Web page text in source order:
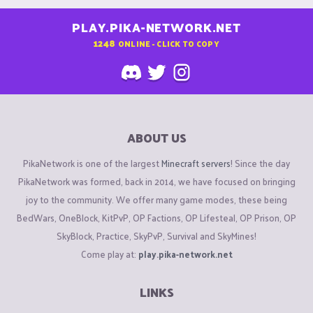
PLAY.PIKA-NETWORK.NET
1248 ONLINE - CLICK TO COPY
ABOUT US
PikaNetwork is one of the largestMinecraft servers! Since the day
PikaNetwork was formed, back in 2014, we have focused on bringing
joy to the community. We offer many game modes, these being
BedWars, OneBlock, KitPvP, OP Factions, OP Lifesteal, OP Prison, OP
SkyBlock, Practice, SkyPvP, Survival and SkyMines!
Come play at: play.pika-network.net
LINKS